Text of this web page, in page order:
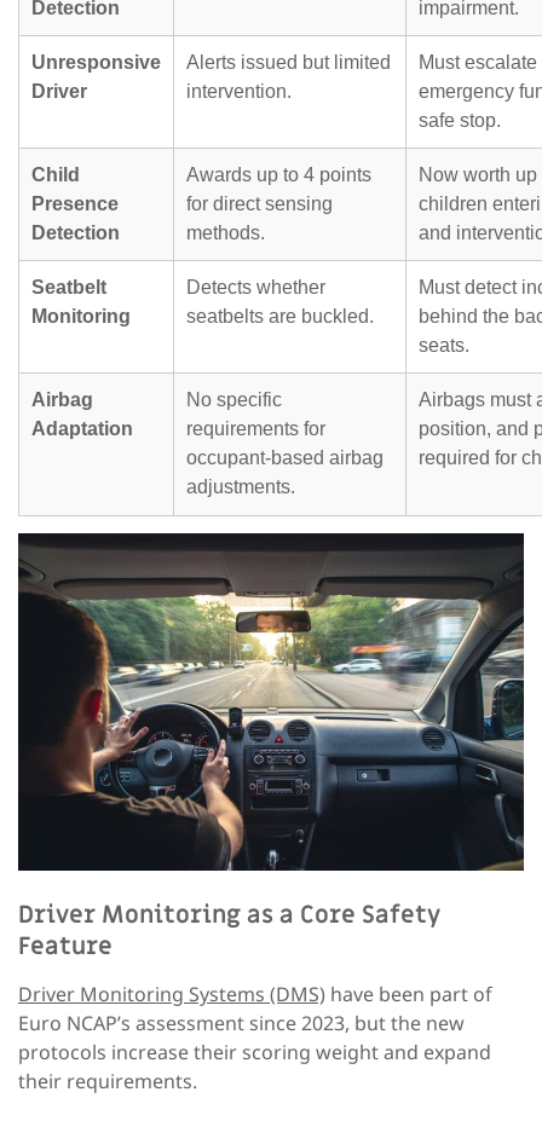
Detection
impairment.
Unresponsive
Driver
Alerts issued but limited
intervention.
Must
emergency
safe stop.
Child
Presence
Detection
Awards up to 4 points
for direct sensing
methods.
Now worth
children
and
Seatbelt
Monitoring
Detects whether
seatbelts are buckled.
Must detect
behind the
seats.
Airbag
Adaptation
No specific
requirements for
occupant-based airbag
adjustments.
Airbags must
position, and
required for
Driver Monitoring as a Core Safety
Feature
Driver Monitoring Systems (DMS) have been part of
Euro NCAP’s assessment since 2023, but the new
protocols increase their scoring weight and expand
their requirements.